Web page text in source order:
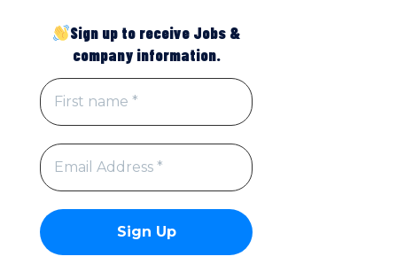
Sign up to receive Jobs &
company information.